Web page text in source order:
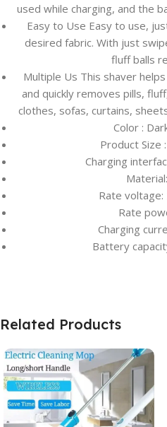
used while charging, and the
Easy to Use Easy to use,
desired fabric. With just
fluff balls
Multiple Us This shaver
and quickly removes pills,
clothes, sofas, curtains,
Color :
Product Size
Charging
Rate
Rate
Charging
Battery
Related Products